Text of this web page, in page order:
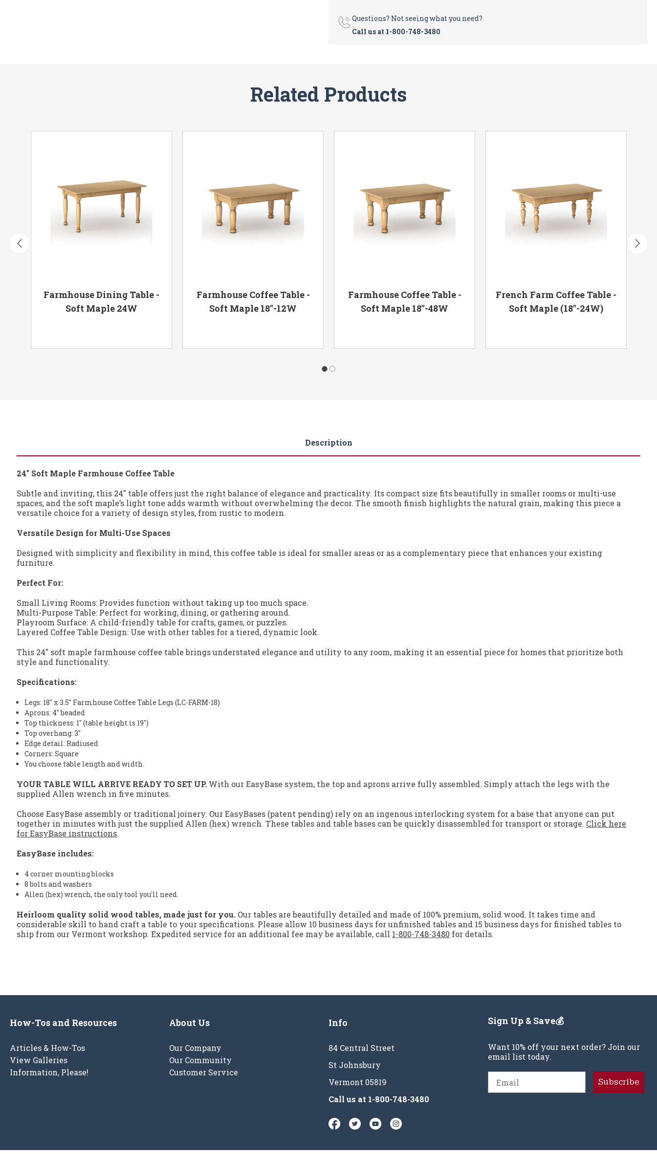
Questions? Not seeing what you need?
Call us at 1-800-748-3480
Related Products
Farmhouse Dining Table -
Soft Maple 24W
Farmhouse Coffee Table -
Soft Maple 18"-12W
Farmhouse Coffee Table -
Soft Maple 18"-48W
French Farm Coffee Table -
Soft Maple (18"-24W)
Description
24" Soft Maple Farmhouse Coffee Table
Subtle and inviting, this 24" table offers just the right balance of elegance and practicality. Its compact size fits beautifully in smaller rooms or multi-use
spaces, and the soft maple’s light tone adds warmth without overwhelming the decor. The smooth finish highlights the natural grain, making this piece a
versatile choice for a variety of design styles, from rustic to modern.
Versatile Design for Multi-Use Spaces
Designed with simplicity and flexibility in mind, this coffee table is ideal for smaller areas or as a complementary piece that enhances your existing
furniture.
Perfect For:
Small Living Rooms: Provides function without taking up too much space.
Multi-Purpose Table: Perfect for working, dining, or gathering around.
Playroom Surface: A child-friendly table for crafts, games, or puzzles.
Layered Coffee Table Design: Use with other tables for a tiered, dynamic look.
This 24" soft maple farmhouse coffee table brings understated elegance and utility to any room, making it an essential piece for homes that prioritize both
style and functionality.
Specifications:
Legs: 18" x 3.5" Farmhouse Coffee Table Legs (LC-FARM-18)
Aprons: 4" beaded
Top thickness: 1" (table height is 19")
Top overhang: 3"
Edge detail: Radiused
Corners: Square
You choose table length and width.
YOUR TABLE WILL ARRIVE READY TO SET UP. With our EasyBase system, the top and aprons arrive fully assembled. Simply attach the legs with the
supplied Allen wrench in five minutes.
Choose EasyBase assembly or traditional joinery. Our EasyBases (patent pending) rely on an ingenous interlocking system for a base that anyone can put
together in minutes with just the supplied Allen (hex) wrench. These tables and table bases can be quickly disassembled for transport or storage. Click here
for EasyBase instructions.
EasyBase includes:
4 corner mounting blocks
8 bolts and washers
Allen (hex) wrench, the only tool you'll need.
Heirloom quality solid wood tables, made just for you. Our tables are beautifully detailed and made of 100% premium, solid wood. It takes time and
considerable skill to hand craft a table to your specifications. Please allow 10 business days for unfinished tables and 15 business days for finished tables to
ship from our Vermont workshop. Expedited service for an additional fee may be available, call 1-800-748-3480 for details.
How-Tos and Resources
Articles & How-Tos
View Galleries
Information, Please!
About Us
Our Company
Our Community
Customer Service
Info
84 Central Street
St Johnsbury
Vermont 05819
Call us at 1-800-748-3480
Sign Up & Save💰
Want 10% off your next order? Join our
email list today.
Subscribe